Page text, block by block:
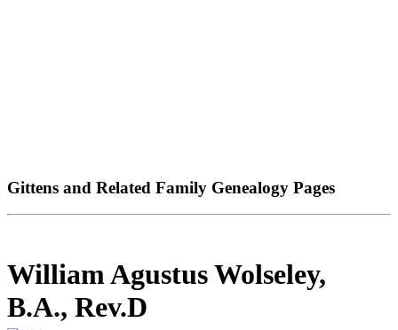
Gittens and Related Family Genealogy Pages
William Agustus Wolseley,
B.A., Rev.D